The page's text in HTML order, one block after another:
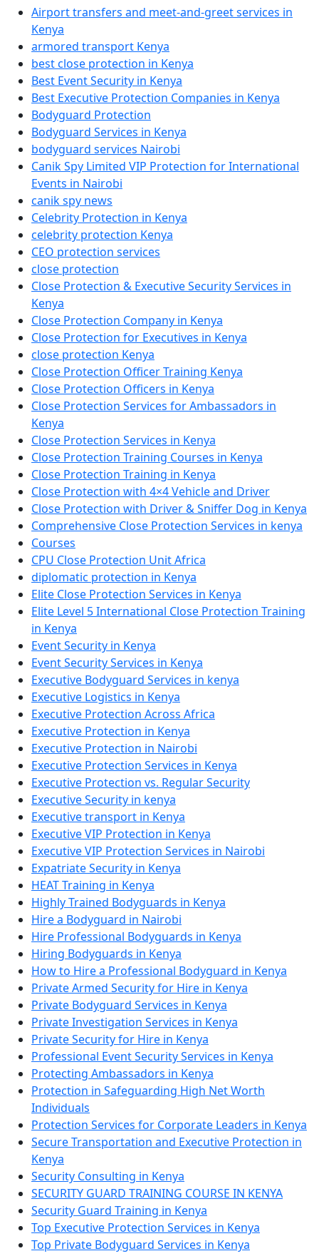
Airport transfers and meet-and-greet services in
Kenya
armored transport Kenya
best close protection in Kenya
Best Event Security in Kenya
Best Executive Protection Companies in Kenya
Bodyguard Protection
Bodyguard Services in Kenya
bodyguard services Nairobi
Canik Spy Limited VIP Protection for International
Events in Nairobi
canik spy news
Celebrity Protection in Kenya
celebrity protection Kenya
CEO protection services
close protection
Close Protection & Executive Security Services in
Kenya
Close Protection Company in Kenya
Close Protection for Executives in Kenya
close protection Kenya
Close Protection Officer Training Kenya
Close Protection Officers in Kenya
Close Protection Services for Ambassadors in
Kenya
Close Protection Services in Kenya
Close Protection Training Courses in Kenya
Close Protection Training in Kenya
Close Protection with 4×4 Vehicle and Driver
Close Protection with Driver & Sniffer Dog in Kenya
Comprehensive Close Protection Services in kenya
Courses
CPU Close Protection Unit Africa
diplomatic protection in Kenya
Elite Close Protection Services in Kenya
Elite Level 5 International Close Protection Training
in Kenya
Event Security in Kenya
Event Security Services in Kenya
Executive Bodyguard Services in kenya
Executive Logistics in Kenya
Executive Protection Across Africa
Executive Protection in Kenya
Executive Protection in Nairobi
Executive Protection Services in Kenya
Executive Protection vs. Regular Security
Executive Security in kenya
Executive transport in Kenya
Executive VIP Protection in Kenya
Executive VIP Protection Services in Nairobi
Expatriate Security in Kenya
HEAT Training in Kenya
Highly Trained Bodyguards in Kenya
Hire a Bodyguard in Nairobi
Hire Professional Bodyguards in Kenya
Hiring Bodyguards in Kenya
How to Hire a Professional Bodyguard in Kenya
Private Armed Security for Hire in Kenya
Private Bodyguard Services in Kenya
Private Investigation Services in Kenya
Private Security for Hire in Kenya
Professional Event Security Services in Kenya
Protecting Ambassadors in Kenya
Protection in Safeguarding High Net Worth
Individuals
Protection Services for Corporate Leaders in Kenya
Secure Transportation and Executive Protection in
Kenya
Security Consulting in Kenya
SECURITY GUARD TRAINING COURSE IN KENYA
Security Guard Training in Kenya
Top Executive Protection Services in Kenya
Top Private Bodyguard Services in Kenya